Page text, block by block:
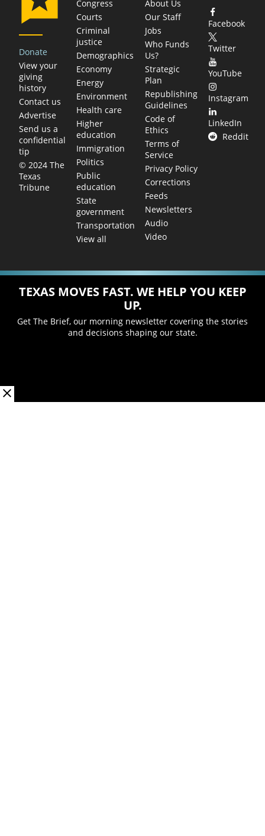
Donate
View your
giving
history
Contact us
Advertise
Send us a
confidential
tip
© 2024 The
Texas
Tribune
Congress
Courts
Criminal
justice
Demographics
Economy
Energy
Environment
Health care
Higher
education
Immigration
Politics
Public
education
State
government
Transportation
View all
About Us
Our Staff
Jobs
Who Funds
Us?
Strategic
Plan
Republishing
Guidelines
Code of
Ethics
Terms of
Service
Privacy Policy
Corrections
Feeds
Newsletters
Audio
Video
Facebook
Twitter
YouTube
Instagram
LinkedIn
Reddit
TEXAS MOVES FAST. WE HELP YOU KEEP
UP.
Get The Brief, our morning newsletter covering the stories
and decisions shaping our state.